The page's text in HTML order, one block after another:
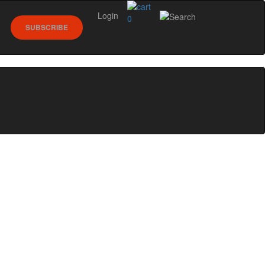
0
SUBSCRIBE
Login